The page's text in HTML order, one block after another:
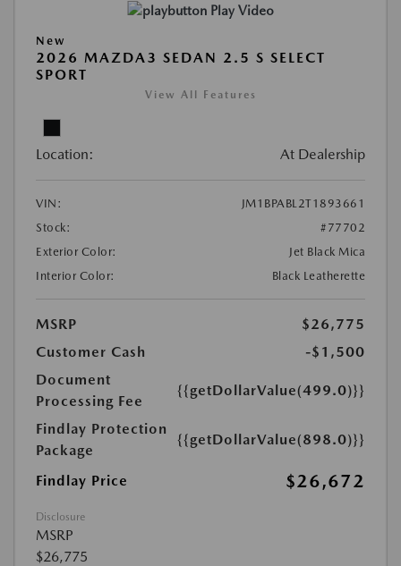
Play Video
New
2026 MAZDA3 SEDAN 2.5 S SELECT
SPORT
View All Features
Location: At Dealership
VIN:
JM1BPABL2T1893661
Stock:
#77702
Exterior Color:
Jet Black Mica
Interior Color:
Black Leatherette
MSRP
$26,775
Customer Cash
-$1,500
Document
Processing Fee
{{getDollarValue(499.0)}}
Findlay Protection
Package
{{getDollarValue(898.0)}}
Findlay Price $26,672
Disclosure
MSRP
$26,775